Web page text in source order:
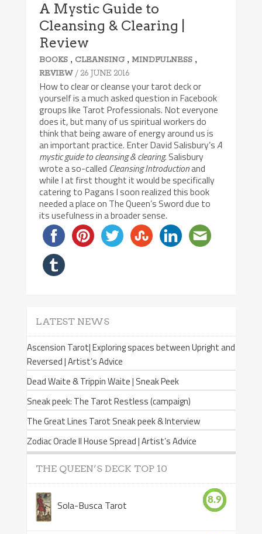
A Mystic Guide to
Cleansing & Clearing |
Review
BOOKS , CLEANSING ,MINDFULNESS ,
REVIEW / 26 JUNE 2016
How to clear or cleanse your tarot deck or
yourself is a much asked question in Facebook
groups like Tarot Professionals. Not everyone
does it, but many of us spiritual workers do
think that being aware of energy around us is
an important practice. Enter David Salisbury’sA
mystic guide to cleansing & clearing. Salisbury
wrote a so-called Cleansing Introductionand
while I at first thought it would be specifically
catering to Pagans I soon realized this book
needed a place on The Queen’s Sword due to
its usefulness in a broader sense.
LATEST NEWS
Ascension Tarot| Exploring spaces between Upright and
Reversed | Artist’s Advice
Dead Waite & Trippin Waite | Sneak Peek
Sneak peek: The Tarot Restless (campaign)
The Great Lines Tarot Sneak peek & Interview
Zodiac Oracle II House Spread | Artist’s Advice
THE QUEEN’S DECK TOP 10
Sola-Busca Tarot 8.9